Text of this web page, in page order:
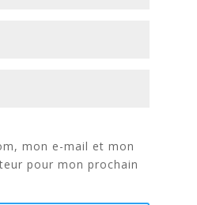
mon e-mail et mon
pour mon prochain